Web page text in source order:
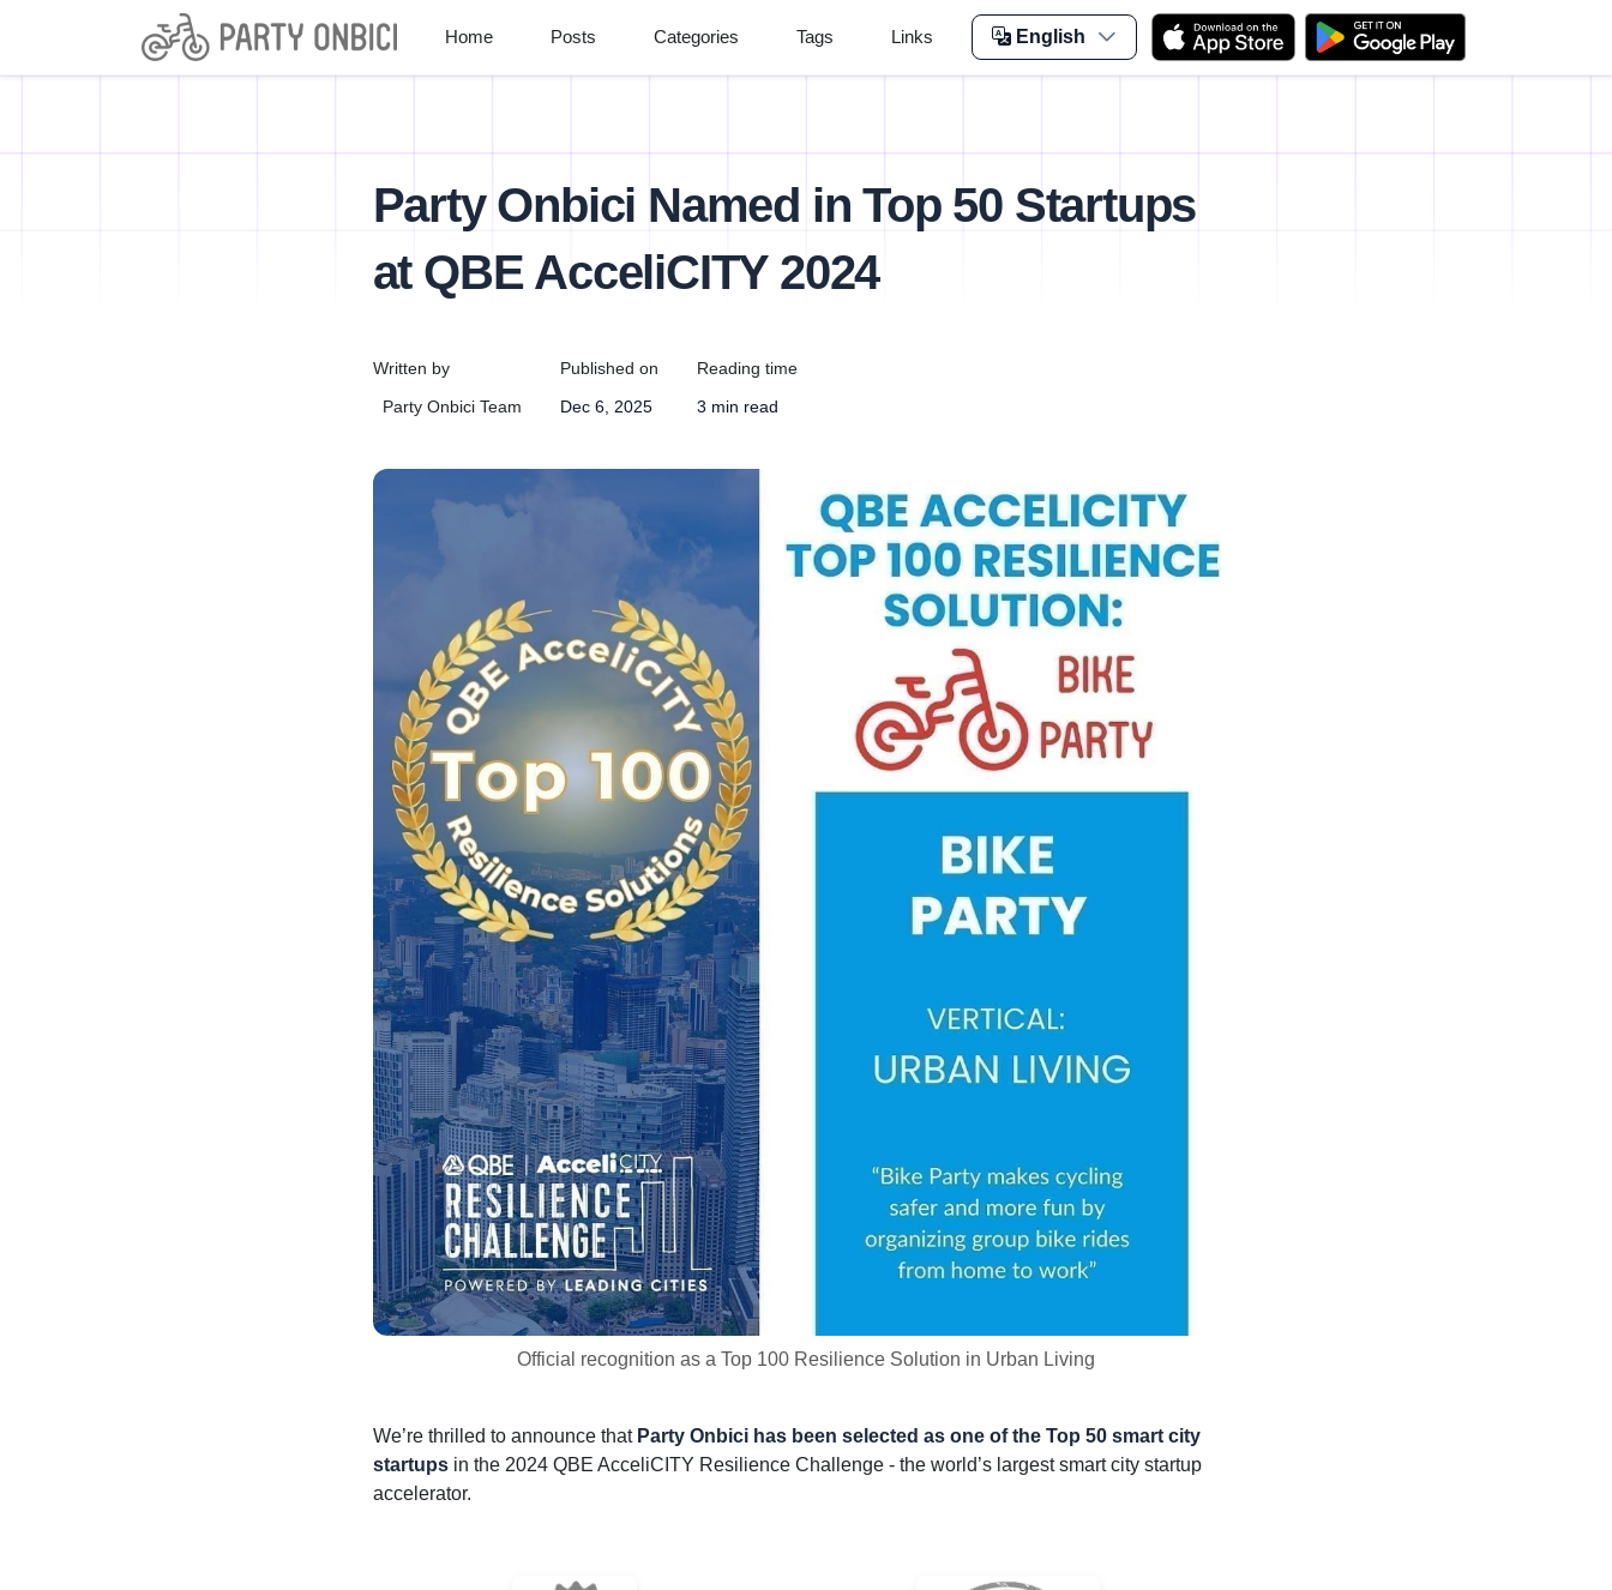
Home Posts Categories Tags Links English
Party Onbici Named in Top 50 Startups
at QBE AcceliCITY 2024
Written by
Party Onbici Team
Published on
Dec 6, 2025
Reading time
3 min read
Official recognition as a Top 100 Resilience Solution in Urban Living
We’re thrilled to announce that Party Onbici has been selected as one of the Top 50 smart city
startupsin the 2024 QBE AcceliCITY Resilience Challenge - the world’s largest smart city startup
accelerator.